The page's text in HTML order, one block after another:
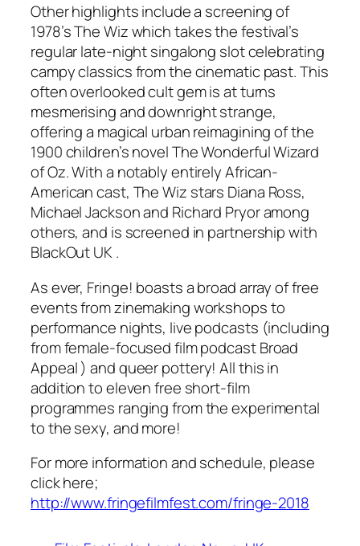
Other highlights include a screening of
1978’sThe Wizwhich takes the festival’s
regular late-night singalong slot celebrating
campy classics from the cinematic past. This
often overlooked cult gem is at turns
mesmerising and downright strange,
offering a magical urban reimagining of the
1900 children’s novelThe Wonderful Wizard
of Oz.With a notably entirely African-
American cast, The Wiz stars Diana Ross,
Michael Jackson and Richard Pryor among
others, and is screened in partnership with
BlackOut UK.
As ever, Fringe! boasts a broad array of free
events from zinemaking workshops to
performance nights, live podcasts (including
from female-focused film podcastBroad
Appeal) and queer pottery! All this in
addition to eleven free short-film
programmes ranging from the experimental
to the sexy, and more!
For more information and schedule, please
click here;
http://www.fringefilmfest.com/fringe-2018